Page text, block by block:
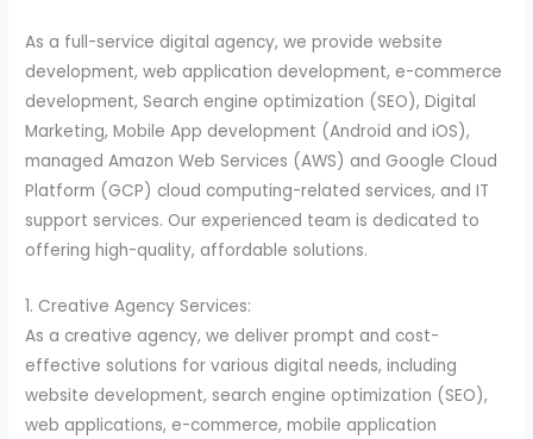
As a full-service digital agency, we provide website
development, web application development, e-commerce
development, Search engine optimization (SEO), Digital
Marketing, Mobile App development (Android and iOS),
managed Amazon Web Services (AWS) and Google Cloud
Platform (GCP) cloud computing-related services, and IT
support services. Our experienced team is dedicated to
offering high-quality, affordable solutions.
1. Creative Agency Services:
As a creative agency, we deliver prompt and cost-
effective solutions for various digital needs, including
website development, search engine optimization (SEO),
web applications, e-commerce, mobile application